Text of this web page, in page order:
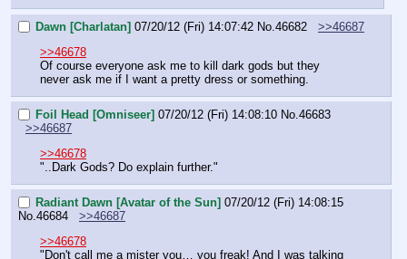
Dawn [Charlatan] 07/20/12 (Fri) 14:07:42 No.46682
>>46687
>>46678
Of course everyone ask me to kill dark gods but they
never ask me if I want a pretty dress or something.
Foil Head [Omniseer] 07/20/12 (Fri) 14:08:10 No.46683
>>46687
>>46678
"..Dark Gods? Do explain further."
Radiant Dawn [Avatar of the Sun] 07/20/12 (Fri) 14:08:15
No.46684
>>46687
>>46678
"Don't call me a mister you… you freak! And I was talking